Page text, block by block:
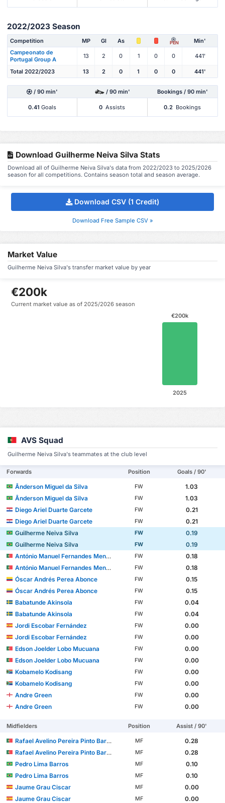
2022/2023 Season
Competition MP Gl As PEN
Min'
Campeonato de
Portugal Group A
13 2 0 1 0 0 441'
Total 2022/2023 13 2 0 1 0 0 441'
/ 90 min' / 90 min' Bookings / 90 min'
0.41 Goals 0 Assists 0.2 Bookings
Download Guilherme Neiva Silva Stats
Download all of Guilherme Neiva Silva's data from 2022/2023 to 2025/2026
season for all competitions. Contains season total and season average.
Download CSV (1 Credit)
Download Free Sample CSV »
Market Value
Guilherme Neiva Silva's transfer market value by year
€200k
Current market value as of 2025/2026 season
€200k
2025
AVS Squad
Guilherme Neiva Silva's teammates at the club level
Forwards Position Goals / 90'
Ânderson Miguel da Silva FW
1.03
Ânderson Miguel da Silva
FW
1.03
Diego Ariel Duarte Garcete
FW
0.21
Diego Ariel Duarte Garcete
FW
0.21
Guilherme Neiva Silva
FW
0.19
Guilherme Neiva Silva
FW
0.19
António Manuel Fernandes Mendes
FW
0.18
António Manuel Fernandes Mendes
FW
0.18
Óscar Andrés Perea Abonce
FW
0.15
Óscar Andrés Perea Abonce
FW
0.15
Babatunde Akinsola
FW
0.04
Babatunde Akinsola
FW
0.04
Jordi Escobar Fernández
FW
0.00
Jordi Escobar Fernández
FW
0.00
Edson Joelder Lobo Mucuana
FW
0.00
Edson Joelder Lobo Mucuana
FW
0.00
Kobamelo Kodisang
FW
0.00
Kobamelo Kodisang
FW
0.00
Andre Green
FW
0.00
Andre Green
FW 0.00
Midfielders Position Assist / 90'
Rafael Avelino Pereira Pinto Barbosa MF
0.28
Rafael Avelino Pereira Pinto Barbosa
MF
0.28
Pedro Lima Barros
MF
0.10
Pedro Lima Barros
MF
0.10
Jaume Grau Ciscar
MF
0.00
Jaume Grau Ciscar
MF
0.00